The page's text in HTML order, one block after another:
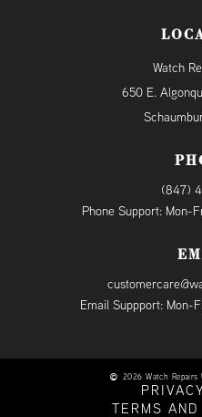
Watch
650 E.
(847)
Phone Support: Mon-
Email Suppport: Mon-
2026 Watch Repairs
TERMS